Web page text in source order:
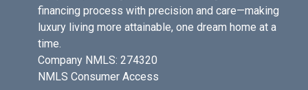
financing process with precision and care—making
luxury living more attainable, one dream home at a
time.
Company NMLS: 274320
NMLS Consumer Access